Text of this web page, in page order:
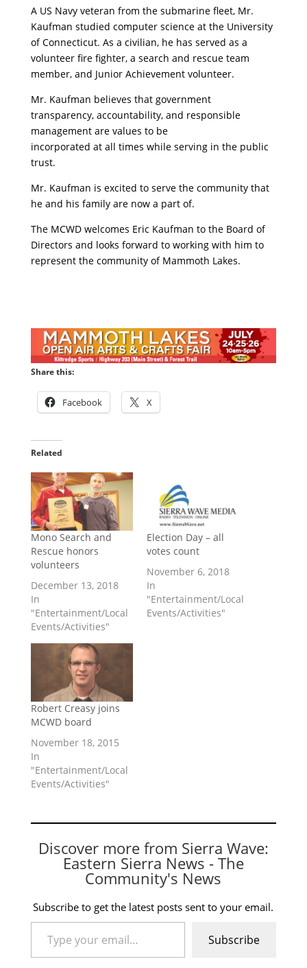
A US Navy veteran from the submarine fleet, Mr.
Kaufman studied computer science at the University
of Connecticut. As a civilian, he has served as a
volunteer fire fighter, a search and rescue team
member, and Junior Achievement volunteer.
Mr. Kaufman believes that government
transparency, accountability, and responsible
management are values to be
incorporated at all times while serving in the public
trust.
Mr. Kaufman is excited to serve the community that
he and his family are now a part of.
The MCWD welcomes Eric Kaufman to the Board of
Directors and looks forward to working with him to
represent the community of Mammoth Lakes.
Share this:
Facebook X
Related
Mono Search and
Rescue honors
volunteers
December 13, 2018
In
"Entertainment/Local
Events/Activities"
Election Day – all
votes count
November 6, 2018
In
"Entertainment/Local
Events/Activities"
Robert Creasy joins
MCWD board
November 18, 2015
In
"Entertainment/Local
Events/Activities"
Discover more from Sierra Wave:
Eastern Sierra News - The
Community's News
Subscribe to get the latest posts sent to your email.
Type your email…
Subscribe